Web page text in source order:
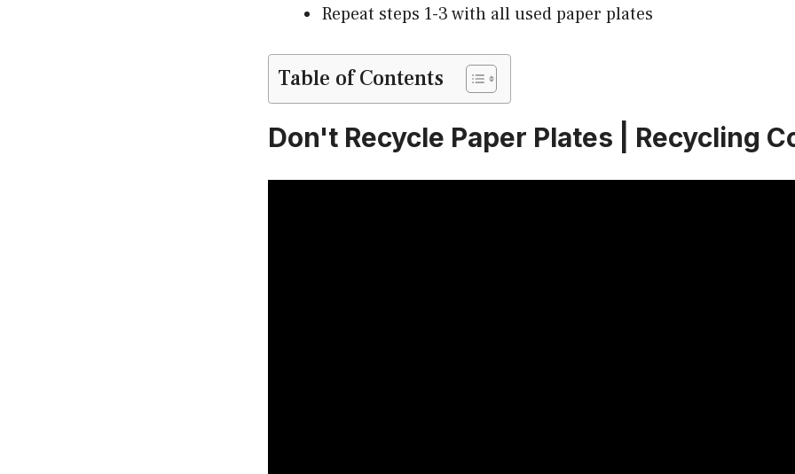
Repeat steps 1-3 with all used paper plates
Table of Contents
Don't Recycle Paper Plates | Recycling